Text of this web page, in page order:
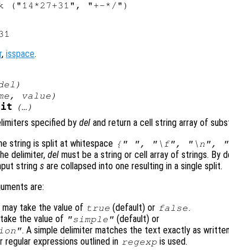
("14*27+31", "+-*/")
, isspace.
)
, value )
(…)
specified by del and return a cell string array of
string is split at whitespace {" ", "\f", "\n",
delimiter, delmust be a string or cell array of strings. By
string s are collapsed into one resulting in a single split.
are:
may take the value of true (default) or false.
the value of "simple" (default) or
. A simple delimiter matches the text exactly as
expressions outlined in regexp is used.